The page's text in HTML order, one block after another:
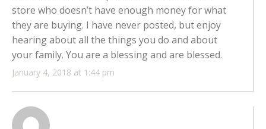
January 4, 2018 at 1:44 pm
store who doesn’t have enough money for what
they are buying. I have never posted, but enjoy
hearing about all the things you do and about
your family. You are a blessing and are blessed.